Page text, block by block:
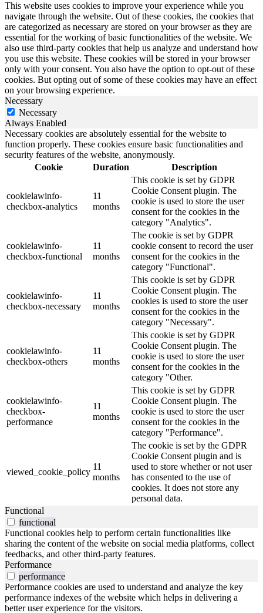
This website uses cookies to improve your experience while you
navigate through the website. Out of these cookies, the cookies that
are categorized as necessary are stored on your browser as they are
essential for the working of basic functionalities of the website. We
also use third-party cookies that help us analyze and understand how
you use this website. These cookies will be stored in your browser
only with your consent. You also have the option to opt-out of these
cookies. But opting out of some of these cookies may have an effect
on your browsing experience.
Necessary
Necessary
Always Enabled
Necessary cookies are absolutely essential for the website to
function properly. These cookies ensure basic functionalities and
security features of the website, anonymously.
Cookie
Duration Description
cookielawinfo-
checkbox-analytics
11
months
This cookie is set by GDPR
Cookie Consent plugin. The
cookie is used to store the user
consent for the cookies in the
category "Analytics".
cookielawinfo-
checkbox-functional
11
months
The cookie is set by GDPR
cookie consent to record the user
consent for the cookies in the
category "Functional".
cookielawinfo-
checkbox-necessary
11
months
This cookie is set by GDPR
Cookie Consent plugin. The
cookies is used to store the user
consent for the cookies in the
category "Necessary".
cookielawinfo-
checkbox-others
11
months
This cookie is set by GDPR
Cookie Consent plugin. The
cookie is used to store the user
consent for the cookies in the
category "Other.
cookielawinfo-
checkbox-
performance
11
months
This cookie is set by GDPR
Cookie Consent plugin. The
cookie is used to store the user
consent for the cookies in the
category "Performance".
viewed_cookie_policy
11
months
The cookie is set by the GDPR
Cookie Consent plugin and is
used to store whether or not user
has consented to the use of
cookies. It does not store any
personal data.
Functional
functional
Functional cookies help to perform certain functionalities like
sharing the content of the website on social media platforms, collect
feedbacks, and other third-party features.
Performance
performance
Performance cookies are used to understand and analyze the key
performance indexes of the website which helps in delivering a
better user experience for the visitors.